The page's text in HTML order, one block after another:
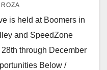
is held at Boomers in
and SpeedZone
through December
Below /